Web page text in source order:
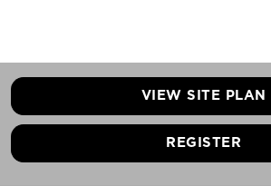
VIEW SITE PLAN
REGISTER